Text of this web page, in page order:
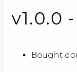
v1.0.0
Bought